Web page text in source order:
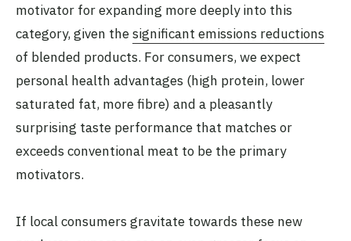
motivator for expanding more deeply into this
category, given thesignificant emissions reductions
of blended products. For consumers, we expect
personal health advantages (high protein, lower
saturated fat, more fibre) and a pleasantly
surprising taste performance that matches or
exceeds conventional meat to be the primary
motivators.
If local consumers gravitate towards these new